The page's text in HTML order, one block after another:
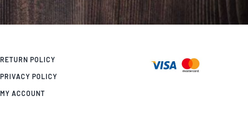
RETURN POLICY
PRIVACY POLICY
MY ACCOUNT